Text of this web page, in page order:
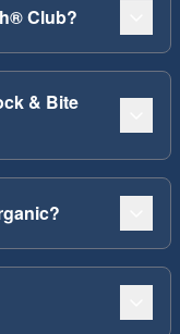
Club?
& Bite